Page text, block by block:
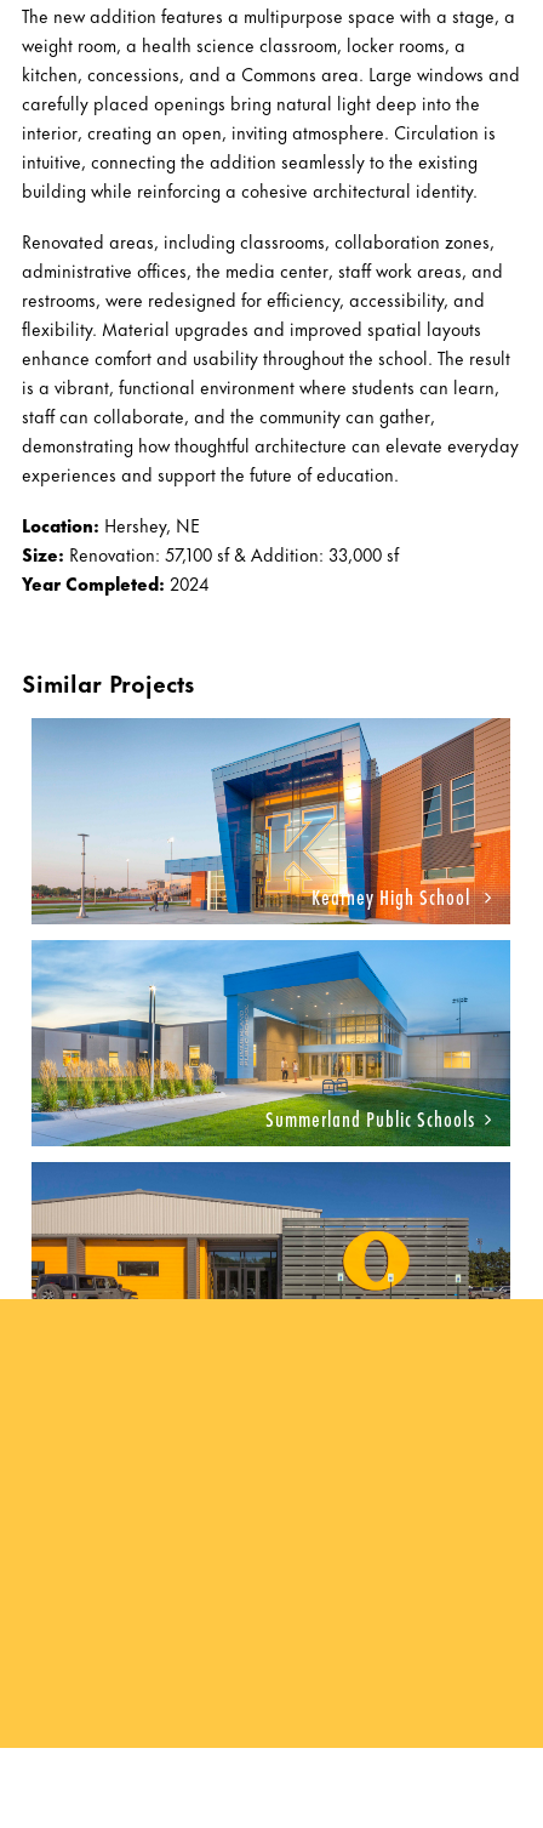
The new addition features a multipurpose space with a stage, a
weight room, a health science classroom, locker rooms, a
kitchen, concessions, and a Commons area. Large windows and
carefully placed openings bring natural light deep into the
interior, creating an open, inviting atmosphere. Circulation is
intuitive, connecting the addition seamlessly to the existing
building while reinforcing a cohesive architectural identity.
Renovated areas, including classrooms, collaboration zones,
administrative offices, the media center, staff work areas, and
restrooms, were redesigned for efficiency, accessibility, and
flexibility. Material upgrades and improved spatial layouts
enhance comfort and usability throughout the school. The result
is a vibrant, functional environment where students can learn,
staff can collaborate, and the community can gather,
demonstrating how thoughtful architecture can elevate everyday
experiences and support the future of education.
Location: Hershey, NE
Size: Renovation: 57,100 sf & Addition: 33,000 sf
Year Completed: 2024
Similar Projects
Kearney High School
Summerland Public Schools